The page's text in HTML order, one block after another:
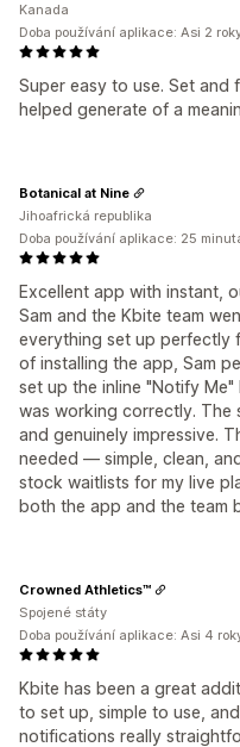
Super easy to use. Set
helped generate of a
Kanada
Doba používání aplikace: Asi 2
Excellent app with instant,
Sam and the Kbite team
everything set up perfectly
of installing the app, Sam
set up the inline "Notify
was working correctly. The
and genuinely impressive.
needed — simple, clean,
stock waitlists for my live
both the app and the team
Botanical at Nine
Jihoafrická republika
Doba používání aplikace: 25
Kbite has been a great
to set up, simple to use,
notifications really
Crowned Athletics™
Spojené státy
Doba používání aplikace: Asi 4